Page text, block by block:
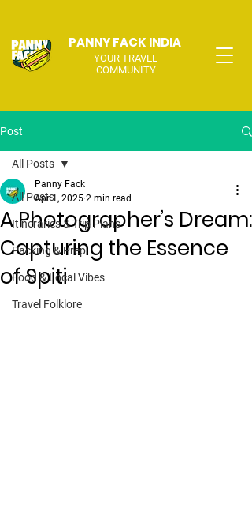
PANNY FACK INDIA
YOUR TRAVEL
COMMUNITY
Post
All Posts
Itineraries & Trip Plans
Packing & Prep
Food & Local Vibes
Travel Folklore
All Posts
A Photographer’s Dream:
Capturing the Essence
of Spiti
Panny Fack
Apr 1, 2025 2 min read